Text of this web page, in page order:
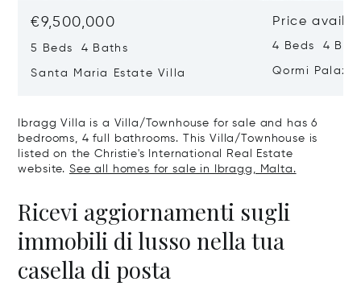
€9,500,000
5 Beds 4 Baths
Santa Maria Estate Villa
Price
4 Beds 4
Qormi
Ibragg Villa is a Villa/Townhouse for sale and has 6
bedrooms, 4 full bathrooms. This Villa/Townhouse is
listed on the Christie's International Real Estate
website. See all homes for sale in Ibragg, Malta.
Ricevi aggiornamenti sugli
immobili di lusso nella tua
casella di posta